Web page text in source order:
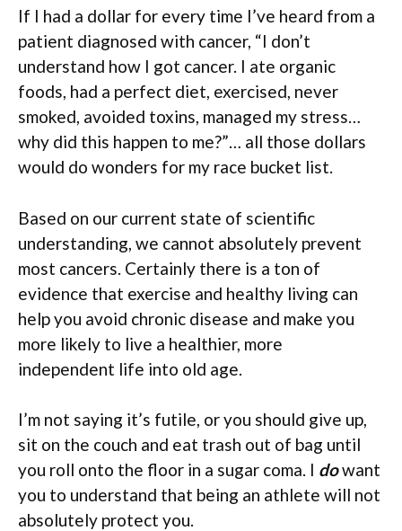
If I had a dollar for every time I’ve heard from a
patient diagnosed with cancer, “I don’t
understand how I got cancer. I ate organic
foods, had a perfect diet, exercised, never
smoked, avoided toxins, managed my stress…
why did this happen to me?”… all those dollars
would do wonders for my race bucket list.
Based on our current state of scientific
understanding, we cannot absolutely prevent
most cancers. Certainly there is a ton of
evidence that exercise and healthy living can
help you avoid chronic disease and make you
more likely to live a healthier, more
independent life into old age.
I’m not saying it’s futile, or you should give up,
sit on the couch and eat trash out of bag until
you roll onto the floor in a sugar coma. I dowant
you to understand that being an athlete will not
absolutely protect you.